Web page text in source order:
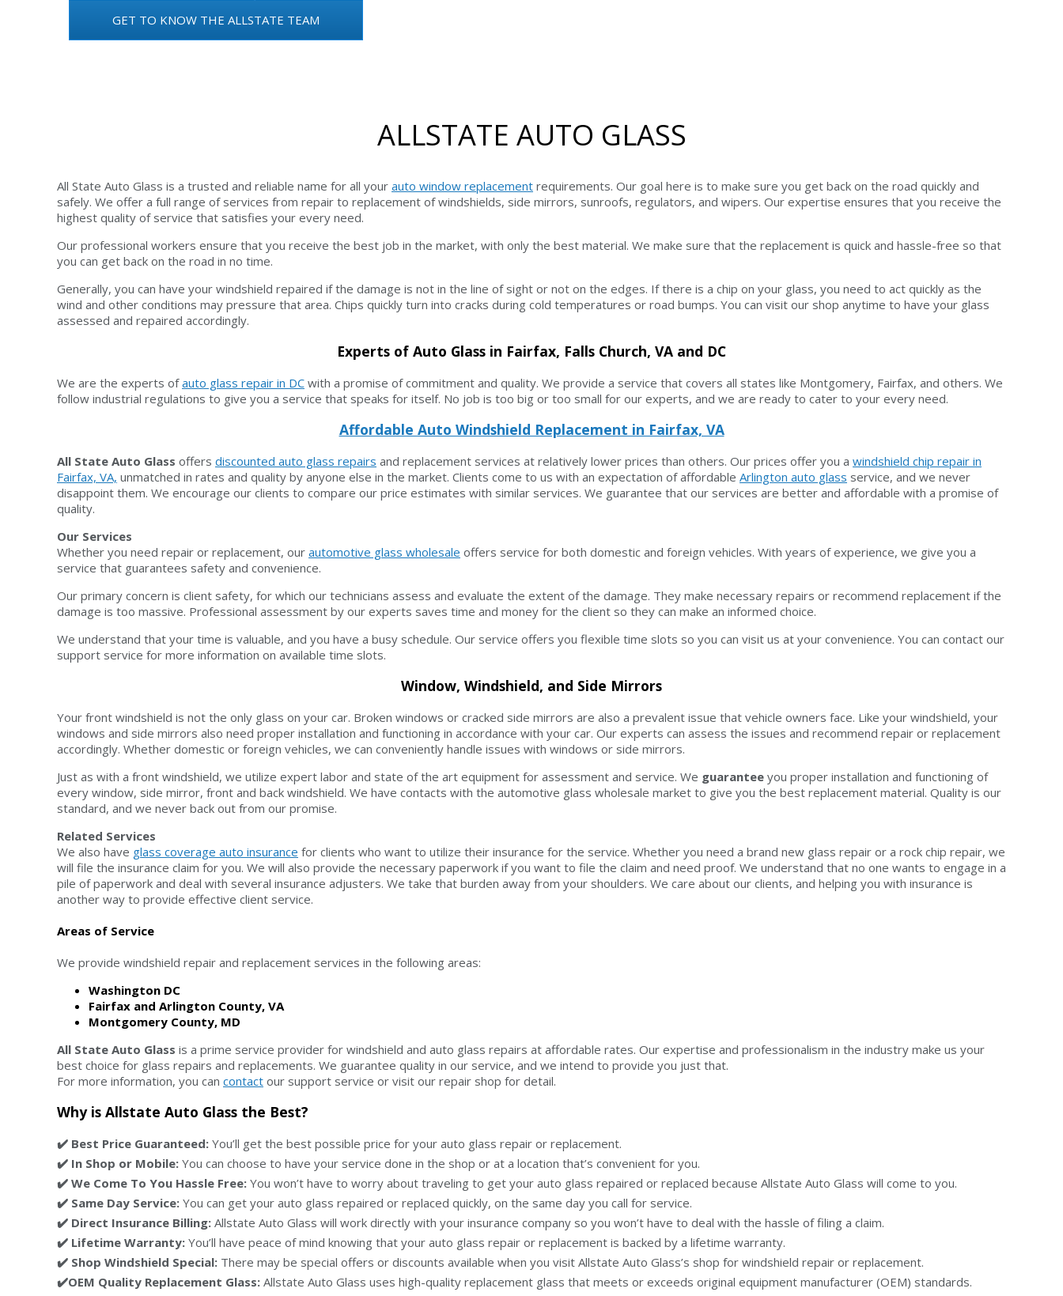
GET TO KNOW THE ALLSTATE TEAM
ALLSTATE AUTO GLASS
All State Auto Glass is a trusted and reliable name for all your auto window replacement requirements. Our goal here is to make sure you get back on the road quickly and
safely. We offer a full range of services from repair to replacement of windshields, side mirrors, sunroofs, regulators, and wipers. Our expertise ensures that you receive the
highest quality of service that satisfies your every need.
Our professional workers ensure that you receive the best job in the market, with only the best material. We make sure that the replacement is quick and hassle-free so that
you can get back on the road in no time.
Generally, you can have your windshield repaired if the damage is not in the line of sight or not on the edges. If there is a chip on your glass, you need to act quickly as the
wind and other conditions may pressure that area. Chips quickly turn into cracks during cold temperatures or road bumps. You can visit our shop anytime to have your glass
assessed and repaired accordingly.
Experts of Auto Glass in Fairfax, Falls Church, VA and DC
We are the experts ofauto glass repair in DC with a promise of commitment and quality. We provide a service that covers all states like Montgomery, Fairfax, and others. We
follow industrial regulations to give you a service that speaks for itself. No job is too big or too small for our experts, and we are ready to cater to your every need.
Affordable Auto Windshield Replacement in Fairfax, VA
All State Auto Glass offers discounted auto glass repairs and replacement services at relatively lower prices than others. Our prices offer you a windshield chip repair in
Fairfax, VA, unmatched in rates and quality by anyone else in the market. Clients come to us with an expectation of affordable Arlington auto glass service, and we never
disappoint them. We encourage our clients to compare our price estimates with similar services. We guarantee that our services are better and affordable with a promise of
quality.
Our Services
Whether you need repair or replacement, our automotive glass wholesale offers service for both domestic and foreign vehicles. With years of experience, we give you a
service that guarantees safety and convenience.
Our primary concern is client safety, for which our technicians assess and evaluate the extent of the damage. They make necessary repairs or recommend replacement if the
damage is too massive. Professional assessment by our experts saves time and money for the client so they can make an informed choice.
We understand that your time is valuable, and you have a busy schedule. Our service offers you flexible time slots so you can visit us at your convenience. You can contact our
support service for more information on available time slots.
Window, Windshield, and Side Mirrors
Your front windshield is not the only glass on your car. Broken windows or cracked side mirrors are also a prevalent issue that vehicle owners face. Like your windshield, your
windows and side mirrors also need proper installation and functioning in accordance with your car. Our experts can assess the issues and recommend repair or replacement
accordingly. Whether domestic or foreign vehicles, we can conveniently handle issues with windows or side mirrors.
Just as with a front windshield, we utilize expert labor and state of the art equipment for assessment and service. We guarantee you proper installation and functioning of
every window, side mirror, front and back windshield. We have contacts with the automotive glass wholesale market to give you the best replacement material. Quality is our
standard, and we never back out from our promise.
Related Services
We also have glass coverage auto insurance for clients who want to utilize their insurance for the service. Whether you need a brand new glass repair or a rock chip repair, we
will file the insurance claim for you. We will also provide the necessary paperwork if you want to file the claim and need proof. We understand that no one wants to engage in a
pile of paperwork and deal with several insurance adjusters. We take that burden away from your shoulders. We care about our clients, and helping you with insurance is
another way to provide effective client service.
Areas of Service
We provide windshield repair and replacement services in the following areas:
Washington DC
Fairfax and Arlington County, VA
Montgomery County, MD
All State Auto Glass is a prime service provider for windshield and auto glass repairs at affordable rates. Our expertise and professionalism in the industry make us your
best choice for glass repairs and replacements. We guarantee quality in our service, and we intend to provide you just that.
For more information, you can contact our support service or visit our repair shop for detail.
Why is Allstate Auto Glass the Best?
✔️ Best Price Guaranteed: You’ll get the best possible price for your auto glass repair or replacement.
✔️ In Shop or Mobile: You can choose to have your service done in the shop or at a location that’s convenient for you.
✔️ We Come To You Hassle Free: You won’t have to worry about traveling to get your auto glass repaired or replaced because Allstate Auto Glass will come to you.
✔️ Same Day Service: You can get your auto glass repaired or replaced quickly, on the same day you call for service.
✔️ Direct Insurance Billing: Allstate Auto Glass will work directly with your insurance company so you won’t have to deal with the hassle of filing a claim.
✔️ Lifetime Warranty: You’ll have peace of mind knowing that your auto glass repair or replacement is backed by a lifetime warranty.
✔️ Shop Windshield Special: There may be special offers or discounts available when you visit Allstate Auto Glass’s shop for windshield repair or replacement.
✔️OEM Quality Replacement Glass: Allstate Auto Glass uses high-quality replacement glass that meets or exceeds original equipment manufacturer (OEM) standards.